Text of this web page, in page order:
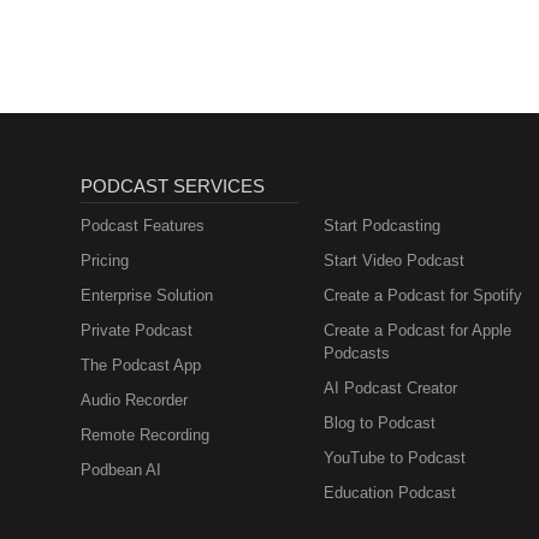
PODCAST SERVICES
Podcast Features
Pricing
Enterprise Solution
Private Podcast
The Podcast App
Audio Recorder
Remote Recording
Podbean AI
Start Podcasting
Start Video Podcast
Create a Podcast for Spotify
Create a Podcast for Apple
Podcasts
AI Podcast Creator
Blog to Podcast
YouTube to Podcast
Education Podcast